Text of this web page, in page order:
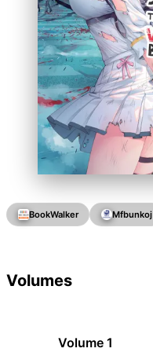
BookWalker Mfbunkoj
Volumes
Volume 1